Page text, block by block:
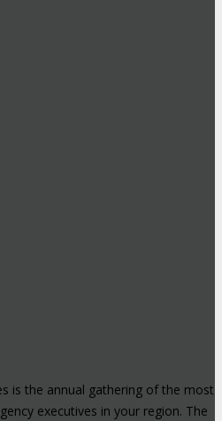
is the annual gathering of the most
executives in your region. The